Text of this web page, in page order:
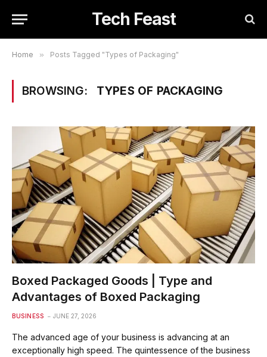
Tech Feast
Home » Posts Tagged "Types of Packaging"
BROWSING: TYPES OF PACKAGING
Boxed Packaged Goods | Type and
Advantages of Boxed Packaging
BUSINESS JUNE 27, 2026
The advanced age of your business is advancing at an
exceptionally high speed. The quintessence of the business